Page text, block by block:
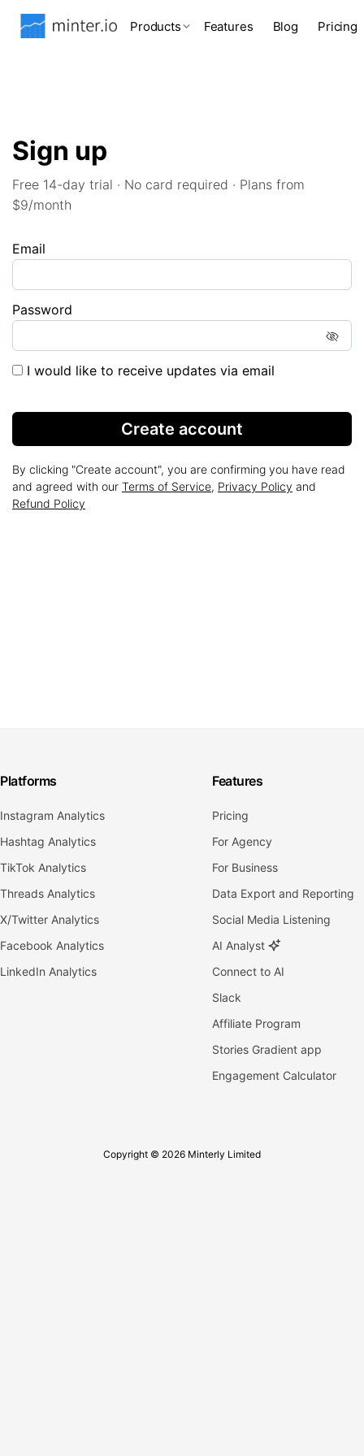
Products Features Blog Pricing
Sign up
Free 14-day trial · No card required · Plans from
$9/month
Email
Password
I would like to receive updates via email
Create account
By clicking "Create account", you are confirming you have read
and agreed with our Terms of Service, Privacy Policy and
Refund Policy
Platforms
Instagram Analytics
Hashtag Analytics
TikTok Analytics
Threads Analytics
X/Twitter Analytics
Facebook Analytics
LinkedIn Analytics
Features
Pricing
For Agency
For Business
Data Export and Reporting
Social Media Listening
AI Analyst
Connect to AI
Slack
Affiliate Program
Stories Gradient app
Engagement Calculator
Copyright © 2026 Minterly Limited